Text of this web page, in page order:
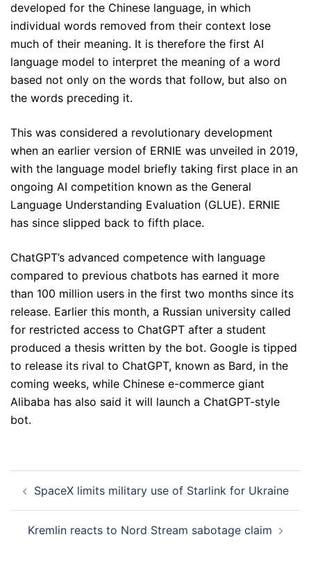
developed for the Chinese language, in which
individual words removed from their context lose
much of their meaning. It is therefore the first AI
language model to interpret the meaning of a word
based not only on the words that follow, but also on
the words preceding it.
This was considered a revolutionary development
when an earlier version of ERNIE was unveiled in 2019,
with the language model briefly taking first place in an
ongoing AI competition known as the General
Language Understanding Evaluation (GLUE). ERNIE
has since slipped back to fifth place.
ChatGPT’s advanced competence with language
compared to previous chatbots has earned it more
than 100 million users in the first two months since its
release. Earlier this month, a Russian university called
for restricted access to ChatGPT after a student
produced a thesis written by the bot. Google is tipped
to release its rival to ChatGPT, known as Bard, in the
coming weeks, while Chinese e-commerce giant
Alibaba has also said it will launch a ChatGPT-style
bot.
navigation
SpaceX limits military use of Starlink for Ukraine
Kremlin reacts to Nord Stream sabotage claim